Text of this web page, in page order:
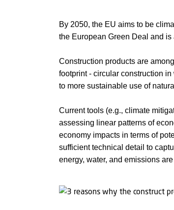
By 2050, the EU aims to be
the European Green Deal and
Construction products are
footprint - circular construction
to more sustainable use of
Current tools (e.g., climate
assessing linear patterns of
economy impacts in terms of
sufficient technical detail to
energy, water, and emissions